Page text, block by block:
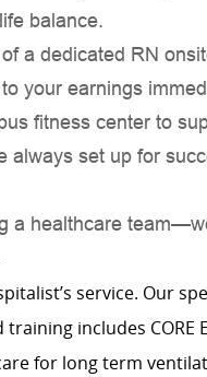
balance.
a dedicated RN
your earnings
fitness center to
always set up for
a healthcare
service. Our
includes CORE
for long term